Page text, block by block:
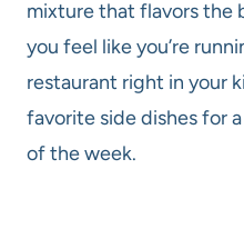
mixture that flavors the
you feel like you’re
restaurant right in your
favorite side dishes for
of the week.